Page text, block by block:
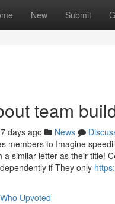
New Submit
team
days ago News
members to Imagine
a similar letter as their title!
if They only
Who Upvoted